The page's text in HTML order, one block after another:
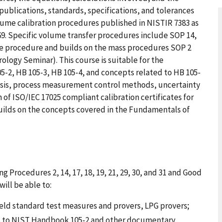
standards, specifications, and tolerances
calibration procedures published in NISTIR 7383 as
Specific volume transfer procedures include SOP 14,
procedure and builds on the mass procedures SOP 2
Seminar). This course is suitable for the
HB 105-3, HB 105-4, and concepts related to HB 105-
process measurement control methods, uncertainty
ISO/IEC 17025 compliant calibration certificates for
on the concepts covered in the Fundamentals of
2, 14, 17, 18, 19, 21, 29, 30, and 31 and Good
be able to:
standard test measures and provers, LPG provers;